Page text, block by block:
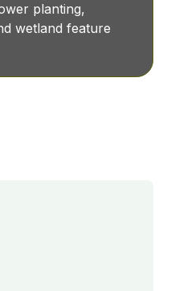
planting,
wetland feature